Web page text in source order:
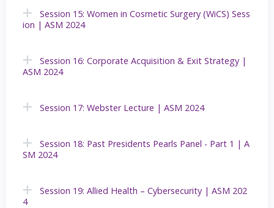
Session 15: Women in Cosmetic Surgery (WiCS) Sess
ion | ASM 2024
Session 16: Corporate Acquisition & Exit Strategy |
ASM 2024
Session 17: Webster Lecture | ASM 2024
Session 18: Past Presidents Pearls Panel - Part 1 | A
SM 2024
Session 19: Allied Health – Cybersecurity | ASM 202
4